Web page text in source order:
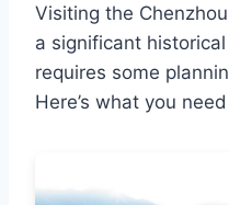
Visiting the
a significant
requires some
Here’s what you